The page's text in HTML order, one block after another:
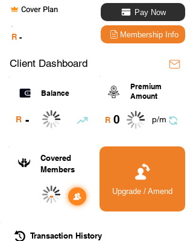
Cover Plan
R -
Pay Now
Membership Info
Client Dashboard
Balance
R -
Premium
Amount
R 0 p/m
Covered
Members
- Upgrade / Amend
Transaction History